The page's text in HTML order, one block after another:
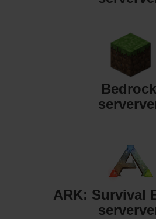
ARK: Survival